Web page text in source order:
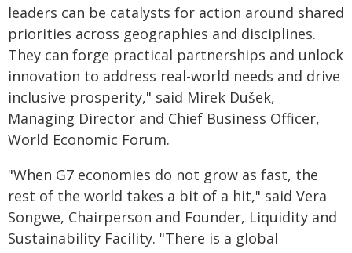
leaders can be catalysts for action around shared
priorities across geographies and disciplines.
They can forge practical partnerships and unlock
innovation to address real-world needs and drive
inclusive prosperity," said Mirek Dušek,
Managing Director and Chief Business Officer,
World Economic Forum.
"When G7 economies do not grow as fast, the
rest of the world takes a bit of a hit," said Vera
Songwe, Chairperson and Founder, Liquidity and
Sustainability Facility. "There is a global